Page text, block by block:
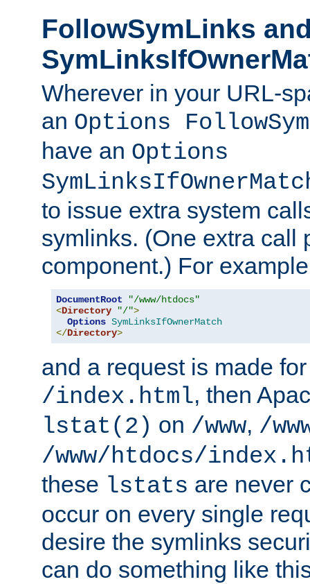
FollowSymLinks
Wherever in your URL-
an Options
have an Options
to issue extra system
symlinks. (One extra call
component.) For
DocumentRoot
"/www/htdocs"
<Directory "/">
Options SymLinksIfOwnerMatch
</Directory>
and a request is made
/index.html, then
lstat(2) on /www, /
/www/htdocs/
these lstats are never
occur on every single
desire the symlinks
can do something like